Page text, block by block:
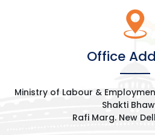
Office
Ministry of Labour &
Shakti
Rafi Marg. New